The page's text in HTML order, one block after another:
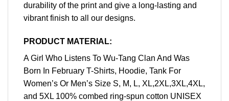
durability of the print and give a long-lasting and
vibrant finish to all our designs.
PRODUCT MATERIAL:
A Girl Who Listens To Wu-Tang Clan And Was
Born In February T-Shirts, Hoodie, Tank For
Women’s Or Men’s Size S, M, L, XL,2XL,3XL,4XL,
and 5XL 100% combed ring-spun cotton UNISEX